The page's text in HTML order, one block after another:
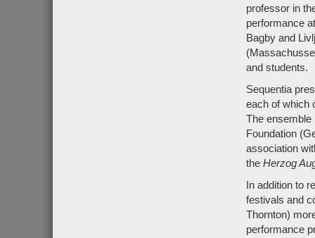
professor in
performance
Bagby and
and students.
Sequentia
each of which
The
Foundation
association
the Herzog
In addition to
festivals and
Thornton)
performance